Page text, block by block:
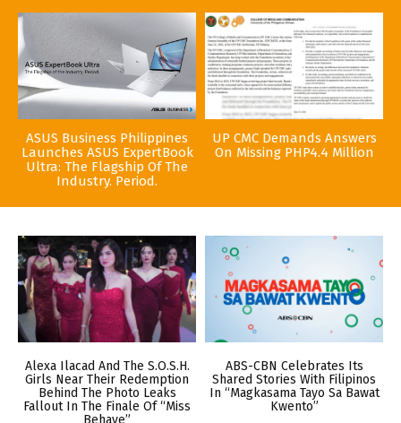
ASUS Business Philippines
Launches ASUS ExpertBook
Ultra: The Flagship Of The
Industry. Period.
UP CMC Demands Answers
On Missing PHP4.4 Million
Alexa Ilacad And The S.O.S.H.
Girls Near Their Redemption
Behind The Photo Leaks
Fallout In The Finale Of “Miss
ABS-CBN Celebrates Its
Shared Stories With Filipinos
In “Magkasama Tayo Sa Bawat
Kwento”